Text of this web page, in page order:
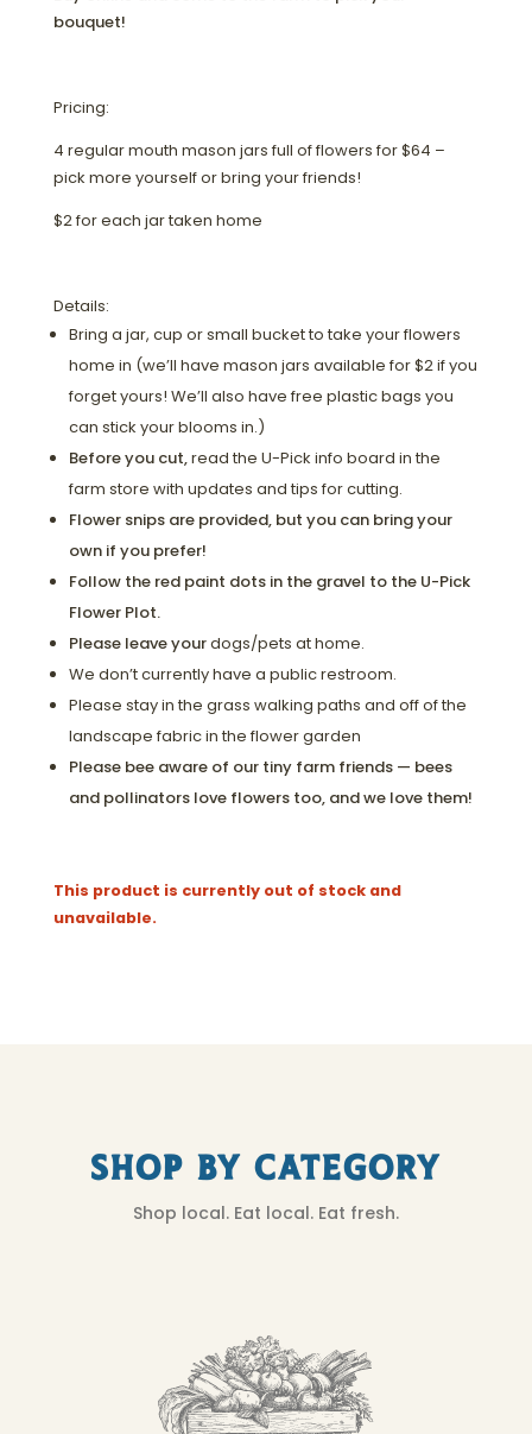
bouquet!
Pricing:
4 regular mouth mason jars full of flowers for $64 –
pick more yourself or bring your friends!
$2 for each jar taken home
Details:
Bring a jar, cup or small bucket to take your flowers
home in (we’ll have mason jars available for $2 if you
forget yours! We’ll also have free plastic bags you
can stick your blooms in.)
Before you cut,read the U-Pick info board in the
farm store with updates and tips for cutting.
Flower snips are provided, but you can bring your
own if you prefer!
Follow the red paint dots in the gravel to the U-Pick
Flower Plot.
Please leave yourdogs/pets at home.
We don’t currently have a public restroom.
Please stay in the grass walking paths and off of the
landscape fabric in the flower garden
Please bee aware of our tiny farm friends — bees
and pollinators love flowers too, and we love them!
This product is currently out of stock and
unavailable.
Shop by Category
Shop local. Eat local. Eat fresh.